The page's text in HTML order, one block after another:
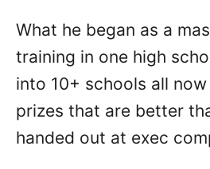
What he began as a
training in one high
into 10+ schools all
prizes that are better
handed out at exec